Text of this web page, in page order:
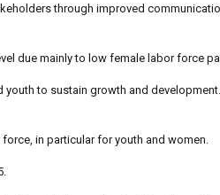
through improved
due mainly to low female labor force
to sustain growth and
in particular for youth and women.